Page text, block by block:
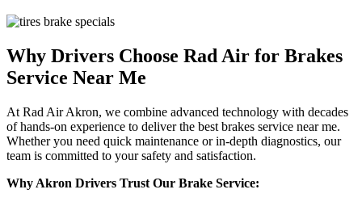
Why Drivers Choose Rad Air for Brakes
Service Near Me
At Rad Air Akron, we combine advanced technology with decades
of hands-on experience to deliver the best brakes service near me.
Whether you need quick maintenance or in-depth diagnostics, our
team is committed to your safety and satisfaction.
Why Akron Drivers Trust Our Brake Service: